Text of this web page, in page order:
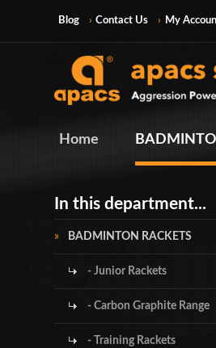
Blog Contact Us My
Home
In this department...
BADMINTON RACKETS
- Junior Rackets
- Carbon Graphite Range
- Training Rackets